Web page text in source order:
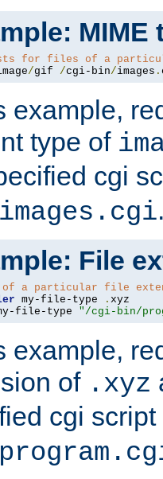
MIME
for files of a
/gif /cgi-bin/images .
example,
type of
cgi
.
File
a particular file
my-file-type .
file-type "/cgi-bin/
example,
of .xyz
cgi script